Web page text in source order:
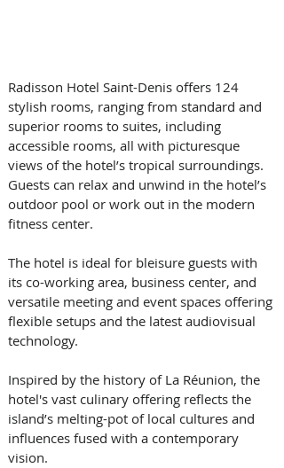
Radisson Hotel Saint-Denis offers 124
stylish rooms, ranging from standard and
superior rooms to suites, including
accessible rooms, all with picturesque
views of the hotel’s tropical surroundings.
Guests can relax and unwind in the hotel’s
outdoor pool or work out in the modern
fitness center.
The hotel is ideal for bleisure guests with
its co-working area, business center, and
versatile meeting and event spaces offering
flexible setups and the latest audiovisual
technology.
Inspired by the history of La Réunion, the
hotel's vast culinary offering reflects the
island’s melting-pot of local cultures and
influences fused with a contemporary
vision.